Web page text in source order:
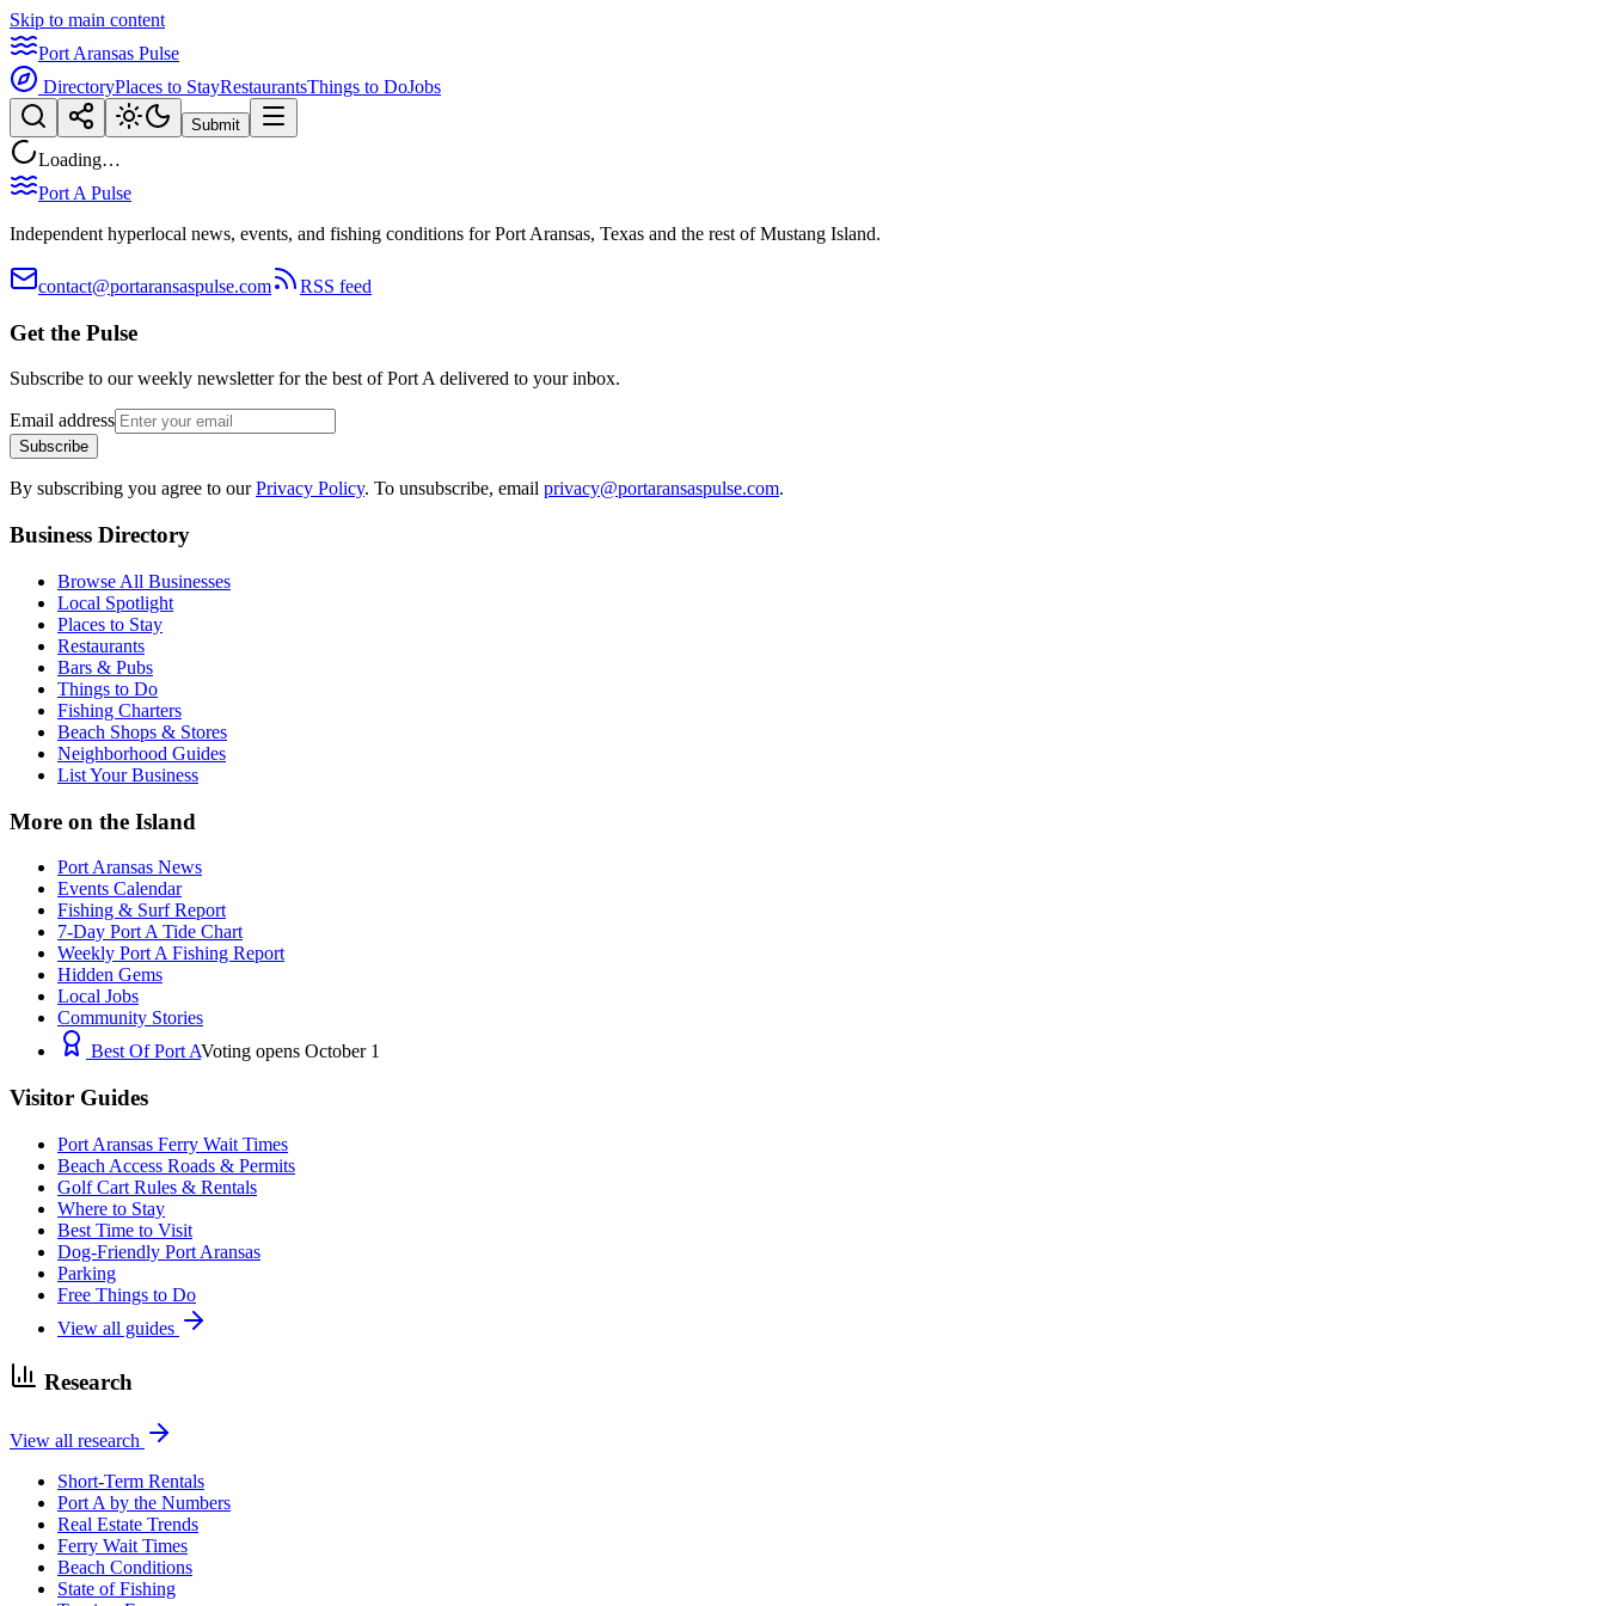
Skip to main content
Port Aransas Pulse
DirectoryPlaces to StayRestaurantsThings to DoJobs
Submit
Loading…
Port A Pulse
Independent hyperlocal news, events, and fishing conditions for Port Aransas, Texas and the rest of Mustang Island.
contact@portaransaspulse.com RSS feed
Get the Pulse
Subscribe to our weekly newsletter for the best of Port A delivered to your inbox.
Email address
Subscribe
By subscribing you agree to ourPrivacy Policy. To unsubscribe, email privacy@portaransaspulse.com.
Business Directory
Browse All Businesses
Local Spotlight
Places to Stay
Restaurants
Bars & Pubs
Things to Do
Fishing Charters
Beach Shops & Stores
Neighborhood Guides
List Your Business
More on the Island
Port Aransas News
Events Calendar
Fishing & Surf Report
7-Day Port A Tide Chart
Weekly Port A Fishing Report
Hidden Gems
Local Jobs
Community Stories
Best Of Port AVoting opens October 1
Visitor Guides
Port Aransas Ferry Wait Times
Beach Access Roads & Permits
Golf Cart Rules & Rentals
Where to Stay
Best Time to Visit
Dog-Friendly Port Aransas
Parking
Free Things to Do
View all guides
Research
View all research
Short-Term Rentals
Port A by the Numbers
Real Estate Trends
Ferry Wait Times
Beach Conditions
State of Fishing